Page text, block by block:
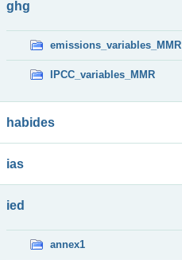
ghg
emissions_variables_MMR
IPCC_variables_MMR
habides
ias
ied
annex1